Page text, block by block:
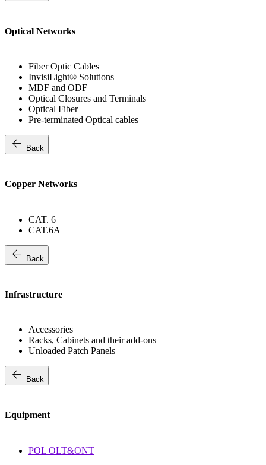
Optical Networks
Fiber Optic Cables
InvisiLight® Solutions
MDF and ODF
Optical Closures and Terminals
Optical Fiber
Pre-terminated Optical cables
arrow_back Back
Copper Networks
CAT. 6
CAT.6A
arrow_back Back
Infrastructure
Accessories
Racks, Cabinets and their add-ons
Unloaded Patch Panels
arrow_back Back
Equipment
POL OLT&ONT